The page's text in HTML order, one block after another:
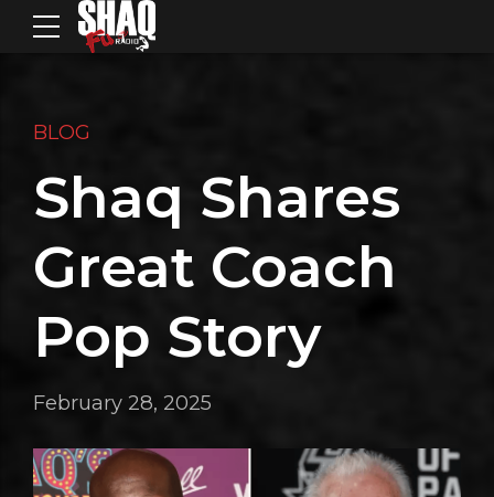
BLOG
Shaq Shares
Great Coach
Pop Story
February 28, 2025